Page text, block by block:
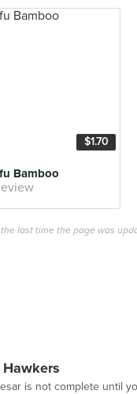
$1.70
Bamboo
last time the page was
is not complete until